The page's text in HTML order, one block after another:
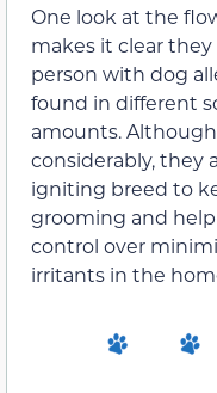
One look at the
makes it clear
person with dog
found in different
amounts.
considerably, they
igniting breed to
grooming and
control over
irritants in the